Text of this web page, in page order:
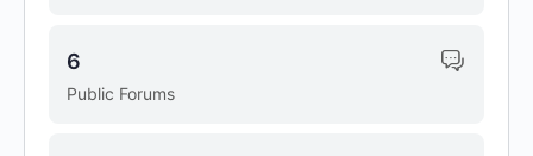
Public Forums
6